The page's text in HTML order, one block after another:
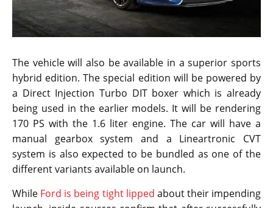
The vehicle will also be available in a superior sports
hybrid edition. The special edition will be powered by
a Direct Injection Turbo DIT boxer which is already
being used in the earlier models. It will be rendering
170 PS with the 1.6 liter engine. The car will have a
manual gearbox system and a Lineartronic CVT
system is also expected to be bundled as one of the
different variants available on launch.
While Ford is being tight lipped about their impending